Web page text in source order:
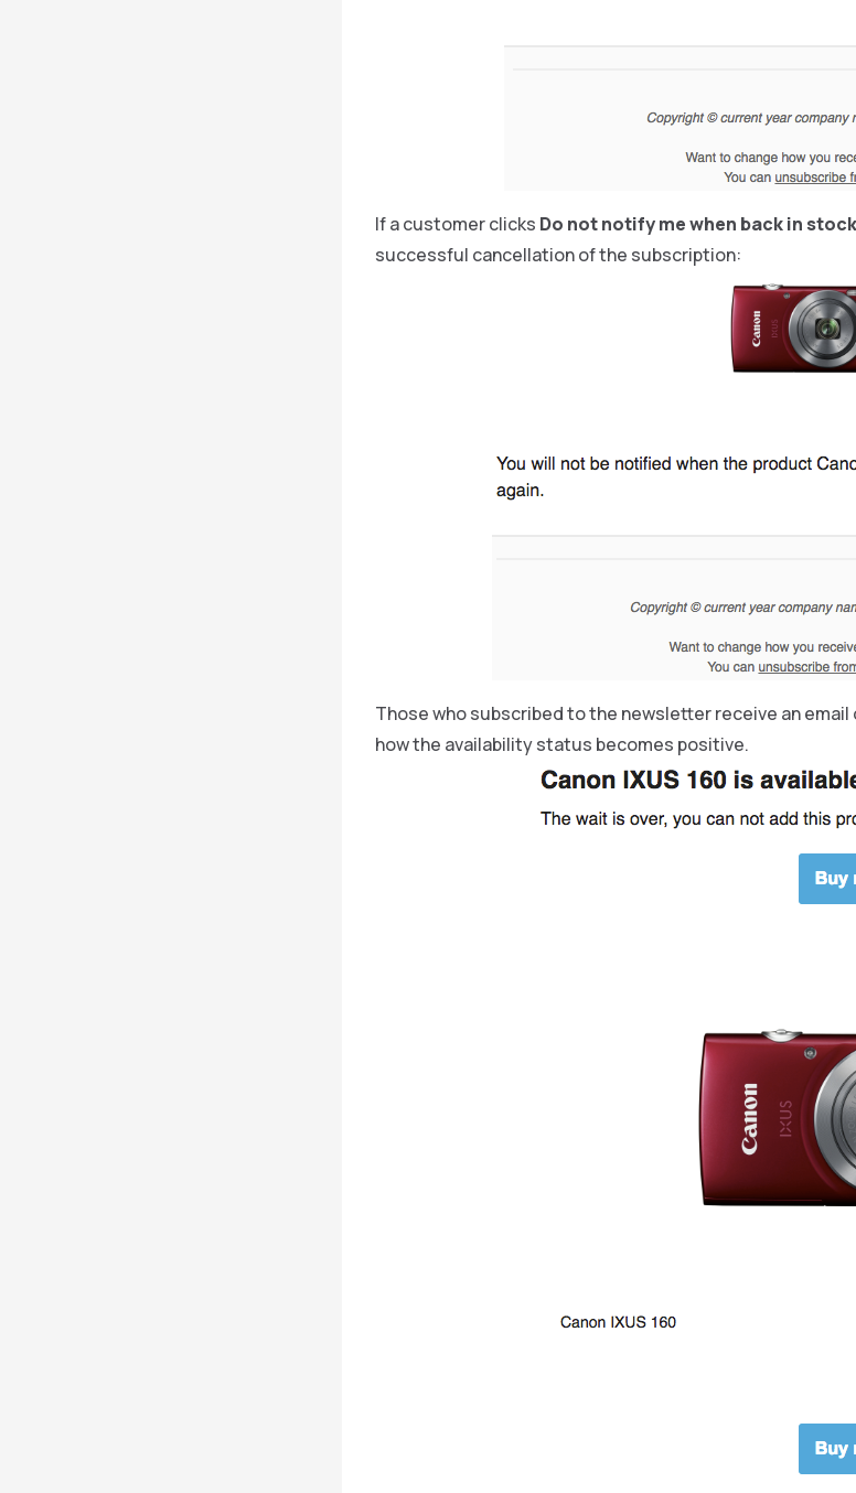
If a customer clicks Do not notify me when back in stock
successful cancellation of the subscription:
Those who subscribed to the newsletter receive an
how the availability status becomes positive.